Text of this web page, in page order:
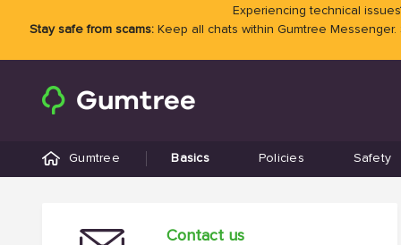
Experiencing technical
Stay safe from scams:Keep all chats within Gumtree
Gumtree Basics Policies Safety
Contact us